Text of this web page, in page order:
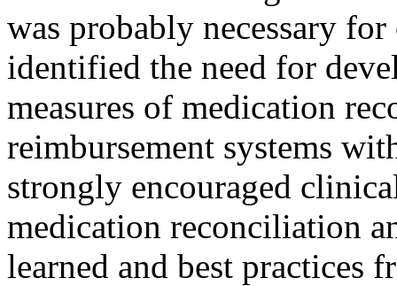
was probably necessary
identified the need for
measures of medication
reimbursement systems
strongly encouraged
medication reconciliation
learned and best practices